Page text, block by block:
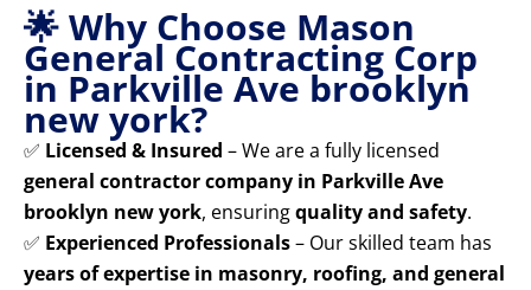
🌟 Why Choose Mason
General Contracting Corp
in Parkville Ave brooklyn
new york?
✅ Licensed & Insured – We are a fully licensed
general contractor company in Parkville Ave
brooklyn new york, ensuringquality and safety.
✅ Experienced Professionals– Our skilled team has
years of expertise in masonry, roofing, and general